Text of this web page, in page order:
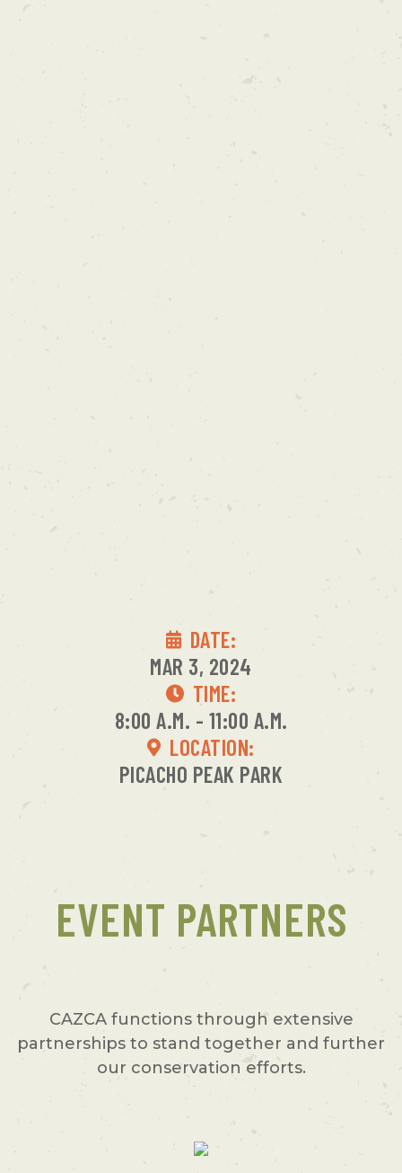
DATE:
MAR 3, 2024
TIME:
8:00 A.M. - 11:00 A.M.
LOCATION:
PICACHO PEAK PARK
EVENT PARTNERS
CAZCA functions through extensive
partnerships to stand together and further
our conservation efforts.